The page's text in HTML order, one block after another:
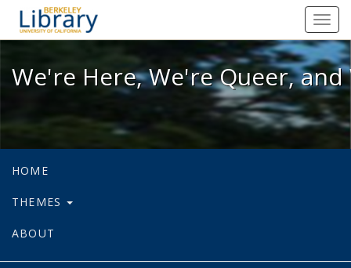
We're Here, We're Queer, and
We're Here, We're Queer,
HOME
THEMES
ABOUT